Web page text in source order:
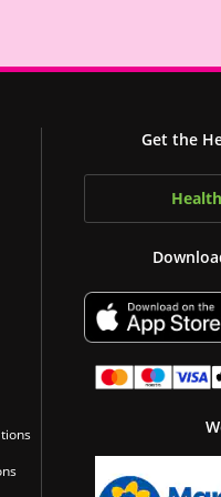
Get the
Health